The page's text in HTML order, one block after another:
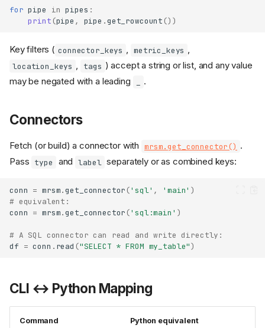
for pipe in pipes :
print (pipe , pipe .get_rowcount ())
Key filters ( connector_keys , metric_keys ,
location_keys , tags ) accept a string or list, and any value
may be negated with a leading
.
Connectors
Fetch (or build) a connector with mrsm.get_connector() .
Pass type and label separately or as combined keys:
conn = mrsm.get_connector ('sql' , 'main' )
# equivalent:
conn = mrsm.get_connector ('sql:main' )
# A SQL connector can read and write directly:
df = conn . read ("SELECT * FROM my_table")
CLI ↔ Python Mapping
Command Python equivalent